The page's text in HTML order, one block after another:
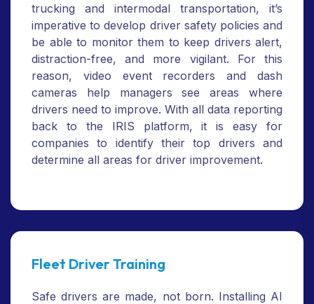
trucking and intermodal transportation, it’s
imperative to develop driver safety policies and
be able to monitor them to keep drivers alert,
distraction-free, and more vigilant. For this
reason, video event recorders and dash
cameras help managers see areas where
drivers need to improve. With all data reporting
back to the IRIS platform, it is easy for
companies to identify their top drivers and
determine all areas for driver improvement.
Fleet Driver Training
Safe drivers are made, not born. Installing AI